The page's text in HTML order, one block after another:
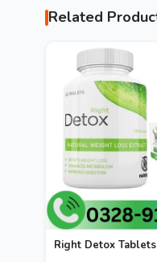
Related
Right Detox